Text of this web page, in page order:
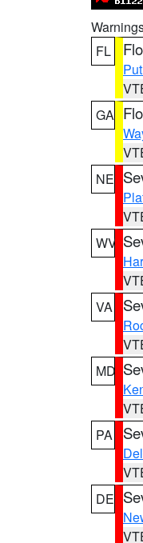
FL
GA
NE
WV
VA
MD
PA
DE